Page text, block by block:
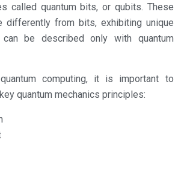
called quantum bits, or qubits. These
differently from bits, exhibiting unique
be described only with quantum
computing, it is important to
quantum mechanics principles: